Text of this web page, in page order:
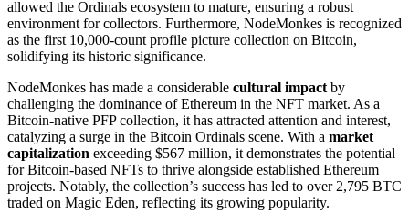
allowed the Ordinals ecosystem to mature, ensuring a robust
environment for collectors. Furthermore, NodeMonkes is recognized
as the first 10,000-count profile picture collection on Bitcoin,
solidifying its historic significance.
NodeMonkes has made a considerable cultural impact by
challenging the dominance of Ethereum in the NFT market. As a
Bitcoin-native PFP collection, it has attracted attention and interest,
catalyzing a surge in the Bitcoin Ordinals scene. With a market
capitalization exceeding $567 million, it demonstrates the potential
for Bitcoin-based NFTs to thrive alongside established Ethereum
projects. Notably, the collection’s success has led to over 2,795 BTC
traded on Magic Eden, reflecting its growing popularity.